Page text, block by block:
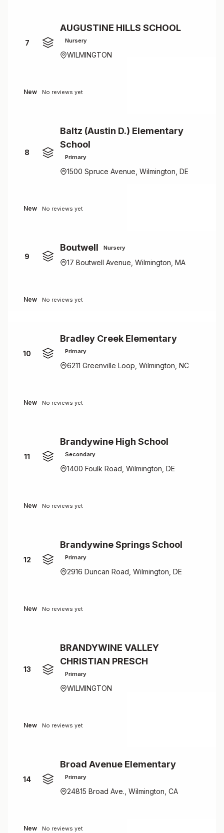
7
AUGUSTINE HILLS SCHOOL
Nursery
WILMINGTON
New No reviews yet
8
Baltz (Austin D.) Elementary
School
Primary
1500 Spruce Avenue, Wilmington, DE
New No reviews yet
9
Boutwell Nursery
17 Boutwell Avenue, Wilmington, MA
New No reviews yet
10
Bradley Creek Elementary
Primary
6211 Greenville Loop, Wilmington, NC
New No reviews yet
11
Brandywine High School
Secondary
1400 Foulk Road, Wilmington, DE
New No reviews yet
12
Brandywine Springs School
Primary
2916 Duncan Road, Wilmington, DE
New No reviews yet
13
BRANDYWINE VALLEY
CHRISTIAN PRESCH
Primary
WILMINGTON
New No reviews yet
14
Broad Avenue Elementary
Primary
24815 Broad Ave., Wilmington, CA
New No reviews yet